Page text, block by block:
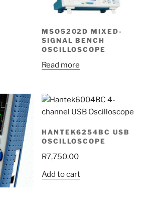
MSO5202D MIXED-
SIGNAL BENCH
OSCILLOSCOPE
Read more
HANTEK6254BC USB
OSCILLOSCOPE
R7,750.00
Add to cart